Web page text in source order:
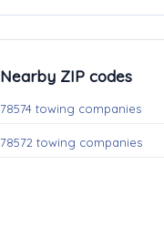
Nearby ZIP codes
78574 towing companies
78572 towing companies